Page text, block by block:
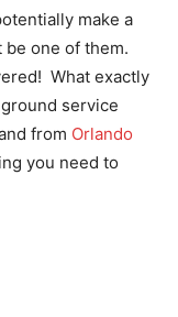
make a
one of them.
What exactly
service
from Orlando
you need to